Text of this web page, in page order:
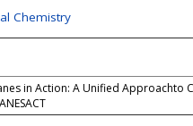
Chemistry
in Action: A Unified Approachto